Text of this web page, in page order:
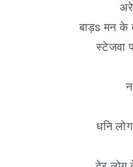
बाड़s मन के
स्टेजवा
धनि